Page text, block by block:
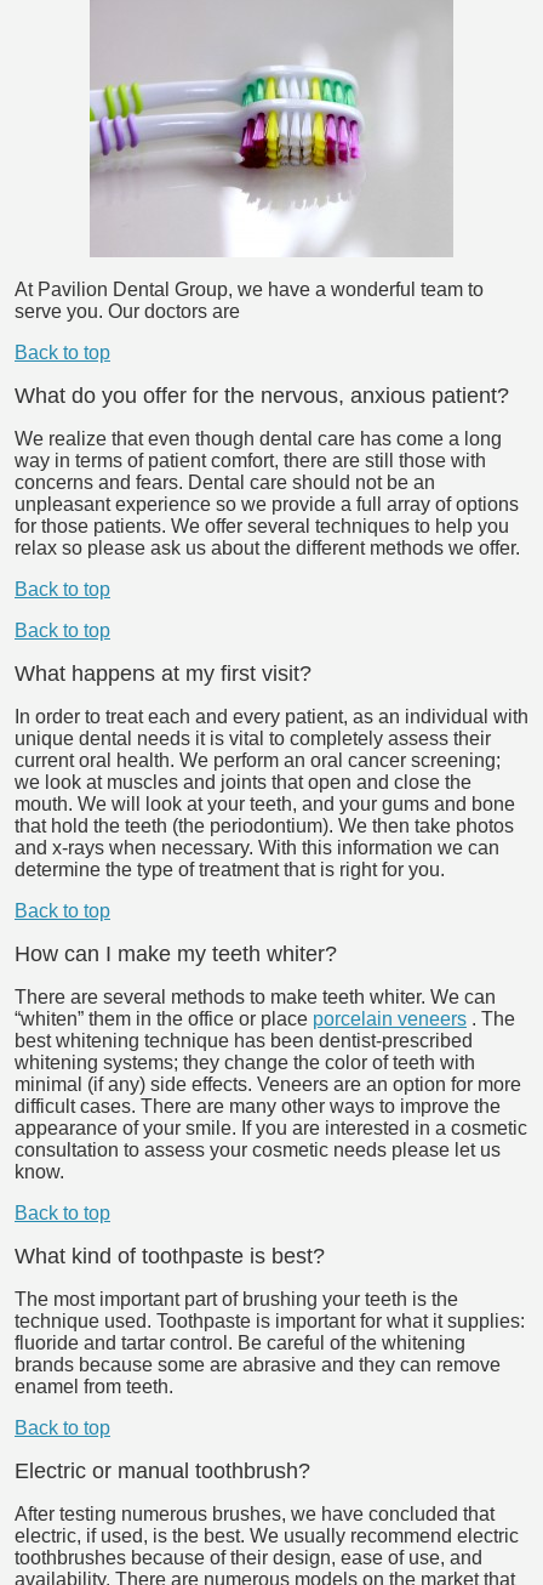
At Pavilion Dental Group, we have a wonderful team to
serve you. Our doctors are
Back to top
What do you offer for the nervous, anxious patient?
We realize that even though dental care has come a long
way in terms of patient comfort, there are still those with
concerns and fears. Dental care should not be an
unpleasant experience so we provide a full array of options
for those patients. We offer several techniques to help you
relax so please ask us about the different methods we offer.
Back to top
Back to top
What happens at my first visit?
In order to treat each and every patient, as an individual with
unique dental needs it is vital to completely assess their
current oral health. We perform an oral cancer screening;
we look at muscles and joints that open and close the
mouth. We will look at your teeth, and your gums and bone
that hold the teeth (the periodontium). We then take photos
and x-rays when necessary. With this information we can
determine the type of treatment that is right for you.
Back to top
How can I make my teeth whiter?
There are several methods to make teeth whiter. We can
“whiten” them in the office or place porcelain veneers . The
best whitening technique has been dentist-prescribed
whitening systems; they change the color of teeth with
minimal (if any) side effects. Veneers are an option for more
difficult cases. There are many other ways to improve the
appearance of your smile. If you are interested in a cosmetic
consultation to assess your cosmetic needs please let us
know.
Back to top
What kind of toothpaste is best?
The most important part of brushing your teeth is the
technique used. Toothpaste is important for what it supplies:
fluoride and tartar control. Be careful of the whitening
brands because some are abrasive and they can remove
enamel from teeth.
Back to top
Electric or manual toothbrush?
After testing numerous brushes, we have concluded that
electric, if used, is the best. We usually recommend electric
toothbrushes because of their design, ease of use, and
availability. There are numerous models on the market that